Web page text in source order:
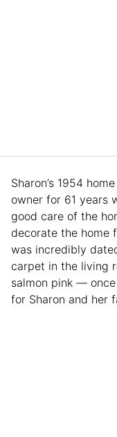
Sharon’s 1954
owner for 61 years
good care of the
decorate the home
was incredibly
carpet in the living
salmon pink —
for Sharon and her